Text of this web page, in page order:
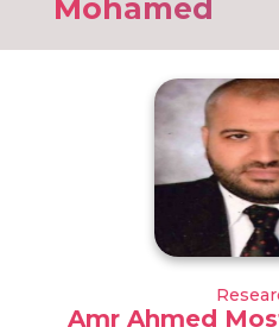
Mohamed
Amr Ahmed